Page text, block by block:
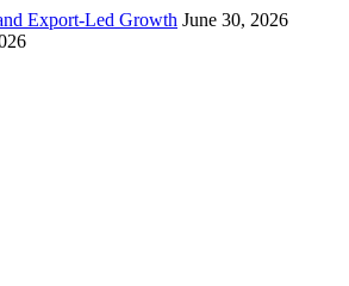
Export-Led Growth June 30, 2026